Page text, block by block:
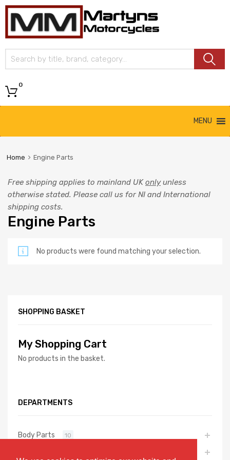
Martyns
Motorcycles
0
MENU
Home Engine Parts
Free shipping applies to mainland UKonlyunless
otherwise stated. Please call us for NI and International
shipping costs.
Engine Parts
No products were found matching your selection.
SHOPPING BASKET
My Shopping Cart
No products in the basket.
DEPARTMENTS
Body Parts 10